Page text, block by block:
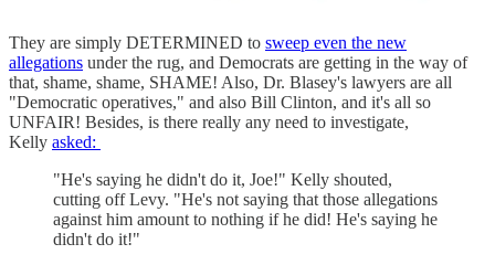
They are simply DETERMINED to sweep even the new
allegations under the rug, and Democrats are getting in the way of
that, shame, shame, SHAME! Also, Dr. Blasey's lawyers are all
"Democratic operatives," and also Bill Clinton, and it's all so
UNFAIR! Besides, is there really any need to investigate,
Kelly asked:
"He's saying he didn't do it, Joe!" Kelly shouted,
cutting off Levy. "He's not saying that those allegations
against him amount to nothing if he did! He's saying he
didn't do it!"